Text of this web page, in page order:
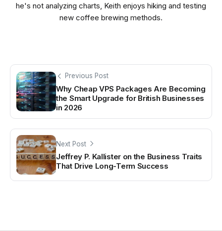
he's not analyzing charts, Keith enjoys hiking and testing
new coffee brewing methods.
Previous Post
Why Cheap VPS Packages Are Becoming
the Smart Upgrade for British Businesses
in 2026
Next Post
Jeffrey P. Kallister on the Business Traits
That Drive Long-Term Success